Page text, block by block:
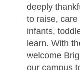
deeply
to raise,
infants,
learn. With
welcome
our campus